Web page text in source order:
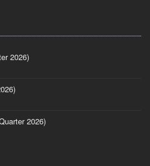
2026)
2026)